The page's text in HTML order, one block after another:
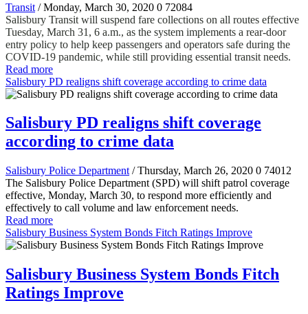
Transit / Monday, March 30, 2020 0 72084
Salisbury Transit will suspend fare collections on all routes effective
Tuesday, March 31, 6 a.m., as the system implements a rear-door
entry policy to help keep passengers and operators safe during the
COVID-19 pandemic, while still providing essential transit needs.
Read more
Salisbury PD realigns shift coverage according to crime data
Salisbury PD realigns shift coverage
according to crime data
Salisbury Police Department / Thursday, March 26, 2020 0 74012
The Salisbury Police Department (SPD) will shift patrol coverage
effective, Monday, March 30, to respond more efficiently and
effectively to call volume and law enforcement needs.
Read more
Salisbury Business System Bonds Fitch Ratings Improve
Salisbury Business System Bonds Fitch
Ratings Improve